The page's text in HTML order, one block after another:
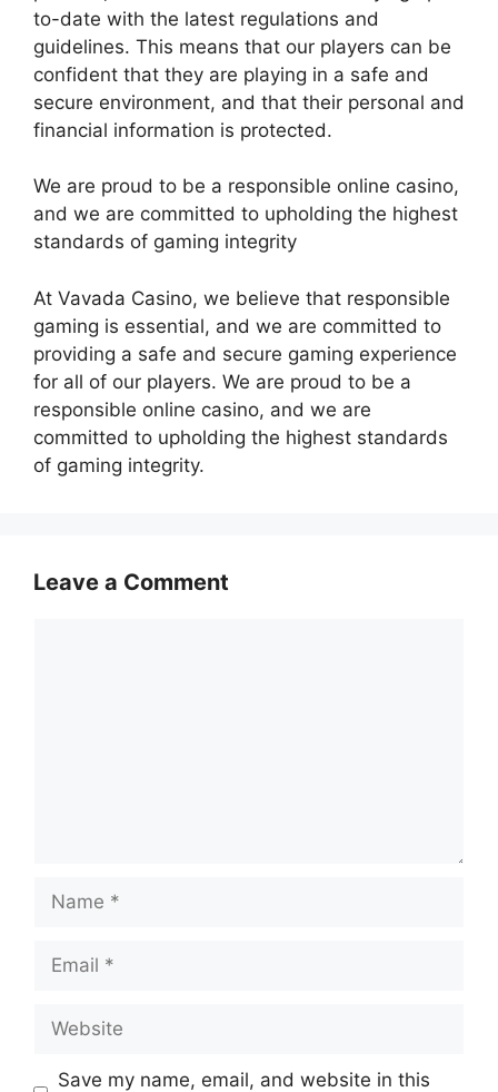
to-date with the latest regulations and
guidelines. This means that our players can be
confident that they are playing in a safe and
secure environment, and that their personal and
financial information is protected.
We are proud to be a responsible online casino,
and we are committed to upholding the highest
standards of gaming integrity
At Vavada Casino, we believe that responsible
gaming is essential, and we are committed to
providing a safe and secure gaming experience
for all of our players. We are proud to be a
responsible online casino, and we are
committed to upholding the highest standards
of gaming integrity.
Leave a Comment
Save my name, email, and website in this